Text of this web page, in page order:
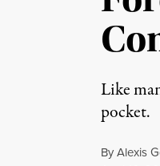
Like
pocket.
ByAlexis